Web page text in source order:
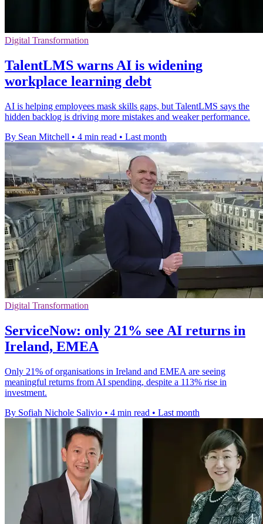
Digital Transformation
TalentLMS warns AI is widening
workplace learning debt
AI is helping employees mask skills gaps, but TalentLMS says the
hidden backlog is driving more mistakes and weaker performance.
By Sean Mitchell • 4 min read • Last month
Digital Transformation
ServiceNow: only 21% see AI returns in
Ireland, EMEA
Only 21% of organisations in Ireland and EMEA are seeing
meaningful returns from AI spending, despite a 113% rise in
investment.
By Sofiah Nichole Salivio • 4 min read • Last month